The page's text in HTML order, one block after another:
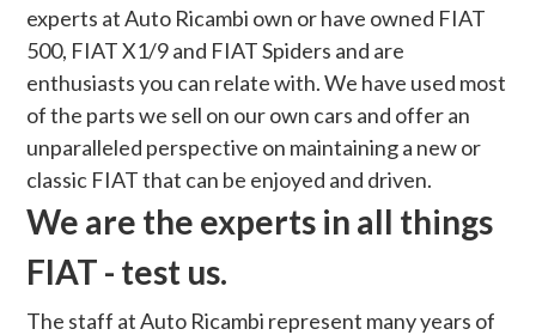
experts at Auto Ricambi own or have owned FIAT
500, FIAT X1/9 and FIAT Spiders and are
enthusiasts you can relate with. We have used most
of the parts we sell on our own cars and offer an
unparalleled perspective on maintaining a new or
classic FIAT that can be enjoyed and driven.
We are the experts in all things
FIAT - test us.
The staff at Auto Ricambi represent many years of